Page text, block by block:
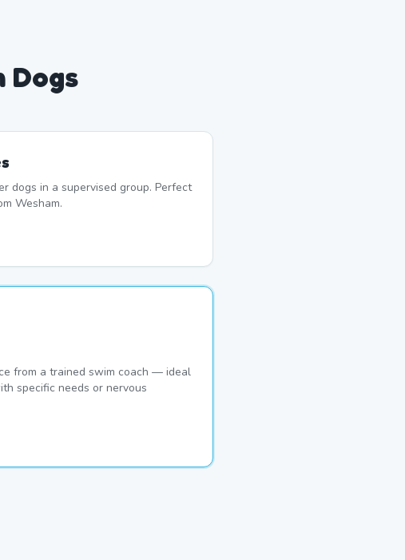
Dogs
dogs in a supervised group. Perfect
Wesham.
from a trained swim coach — ideal
specific needs or nervous